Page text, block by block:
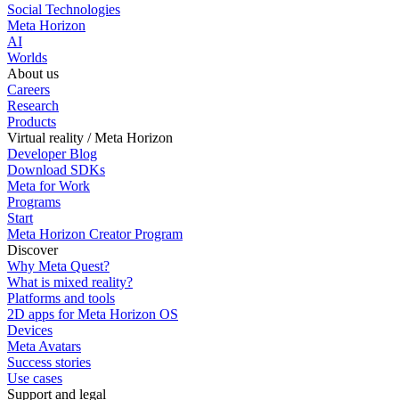
Social Technologies
Meta Horizon
AI
Worlds
About us
Careers
Research
Products
Virtual reality / Meta Horizon
Developer Blog
Download SDKs
Meta for Work
Programs
Start
Meta Horizon Creator Program
Discover
Why Meta Quest?
What is mixed reality?
Platforms and tools
2D apps for Meta Horizon OS
Devices
Meta Avatars
Success stories
Use cases
Support and legal